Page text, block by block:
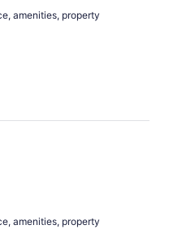
amenities, property
amenities, property